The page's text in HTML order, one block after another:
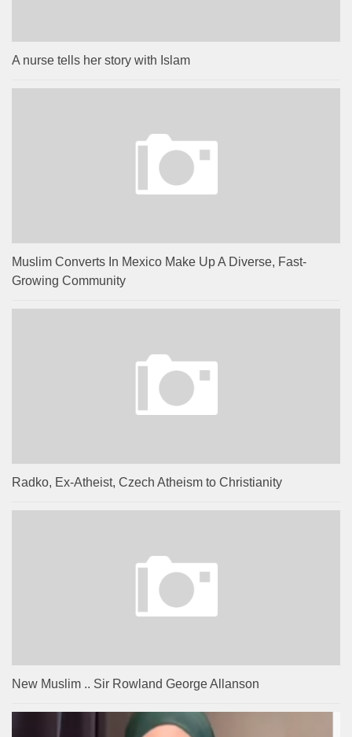
A nurse tells her story with Islam
Muslim Converts In Mexico Make Up A Diverse, Fast-
Growing Community
Radko, Ex-Atheist, Czech Atheism to Christianity
New Muslim .. Sir Rowland George Allanson